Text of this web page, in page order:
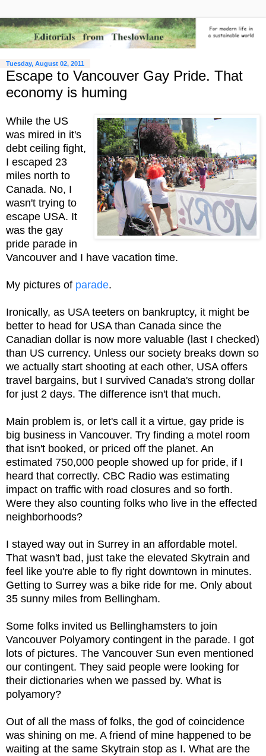
Tuesday, August 02, 2011
Escape to Vancouver Gay Pride. That
economy is huming
While the US
was mired in it's
debt ceiling fight,
I escaped 23
miles north to
Canada. No, I
wasn't trying to
escape USA. It
was the gay
pride parade in
Vancouver and I have vacation time.
My pictures of parade.
Ironically, as USA teeters on bankruptcy, it might be
better to head for USA than Canada since the
Canadian dollar is now more valuable (last I checked)
than US currency. Unless our society breaks down so
we actually start shooting at each other, USA offers
travel bargains, but I survived Canada's strong dollar
for just 2 days. The difference isn't that much.
Main problem is, or let's call it a virtue, gay pride is
big business in Vancouver. Try finding a motel room
that isn't booked, or priced off the planet. An
estimated 750,000 people showed up for pride, if I
heard that correctly. CBC Radio was estimating
impact on traffic with road closures and so forth.
Were they also counting folks who live in the effected
neighborhoods?
I stayed way out in Surrey in an affordable motel.
That wasn't bad, just take the elevated Skytrain and
feel like you're able to fly right downtown in minutes.
Getting to Surrey was a bike ride for me. Only about
35 sunny miles from Bellingham.
Some folks invited us Bellinghamsters to join
Vancouver Polyamory contingent in the parade. I got
lots of pictures. The Vancouver Sun even mentioned
our contingent. They said people were looking for
their dictionaries when we passed by. What is
polyamory?
Out of all the mass of folks, the god of coincidence
was shining on me. A friend of mine happened to be
waiting at the same Skytrain stop as I. What are the